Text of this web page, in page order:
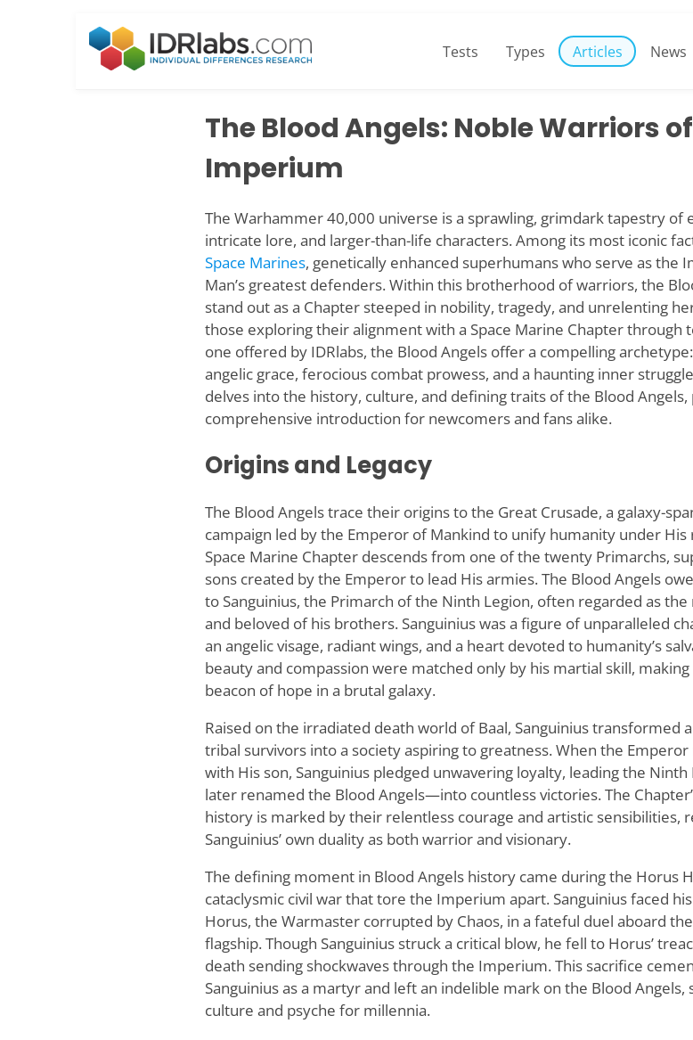
content
Tests Types Articles News
The Blood Angels: Noble Warriors
Imperium
The Warhammer 40,000 universe is a sprawling, grimdark tapestry of
intricate lore, and larger-than-life characters. Among its most iconic
Space Marines, genetically enhanced superhumans who serve as the
Man’s greatest defenders. Within this brotherhood of warriors, the
stand out as a Chapter steeped in nobility, tragedy, and unrelenting
those exploring their alignment with a Space Marine Chapter through
one offered by IDRlabs, the Blood Angels offer a compelling
angelic grace, ferocious combat prowess, and a haunting inner
delves into the history, culture, and defining traits of the Blood Angels,
comprehensive introduction for newcomers and fans alike.
Origins and Legacy
The Blood Angels trace their origins to the Great Crusade, a galaxy-
campaign led by the Emperor of Mankind to unify humanity under His
Space Marine Chapter descends from one of the twenty Primarchs,
sons created by the Emperor to lead His armies. The Blood Angels
to Sanguinius, the Primarch of the Ninth Legion, often regarded as
and beloved of his brothers. Sanguinius was a figure of unparalleled
an angelic visage, radiant wings, and a heart devoted to humanity’s
beauty and compassion were matched only by his martial skill, making
beacon of hope in a brutal galaxy.
Raised on the irradiated death world of Baal, Sanguinius transformed
tribal survivors into a society aspiring to greatness. When the
with His son, Sanguinius pledged unwavering loyalty, leading the
later renamed the Blood Angels—into countless victories. The
history is marked by their relentless courage and artistic sensibilities,
Sanguinius’ own duality as both warrior and visionary.
The defining moment in Blood Angels history came during the Horus
cataclysmic civil war that tore the Imperium apart. Sanguinius faced
Horus, the Warmaster corrupted by Chaos, in a fateful duel aboard
flagship. Though Sanguinius struck a critical blow, he fell to Horus’
death sending shockwaves through the Imperium. This sacrifice
Sanguinius as a martyr and left an indelible mark on the Blood Angels,
culture and psyche for millennia.